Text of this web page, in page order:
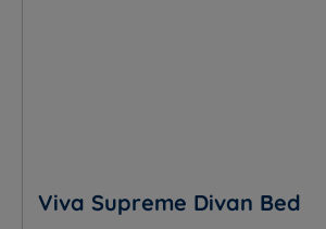
Viva Supreme Divan Bed